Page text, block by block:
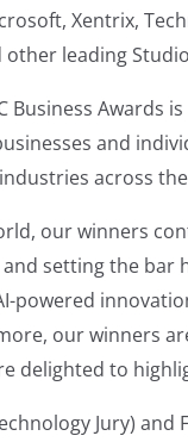
Xentrix,
other leading
Business Awards
and
across the
our winners
setting the bar
powered
our winners
delighted to
Jury) and